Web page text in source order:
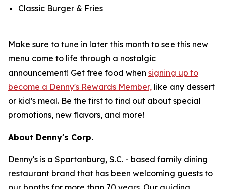
Classic Burger & Fries
Make sure to tune in later this month to see this new
menu come to life through a nostalgic
announcement! Get free food when signing up to
become a Denny's Rewards Member, like any dessert
or kid’s meal. Be the first to find out about special
promotions, new flavors, and more!
About Denny's Corp.
Denny's is a Spartanburg, S.C. - based family dining
restaurant brand that has been welcoming guests to